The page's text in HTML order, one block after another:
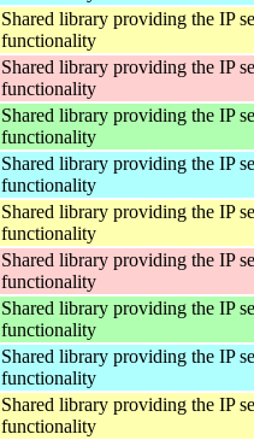
Shared library providing the IP
functionality
Shared library providing the IP
functionality
Shared library providing the IP
functionality
Shared library providing the IP
functionality
Shared library providing the IP
functionality
Shared library providing the IP
functionality
Shared library providing the IP
functionality
Shared library providing the IP
functionality
Shared library providing the IP
functionality